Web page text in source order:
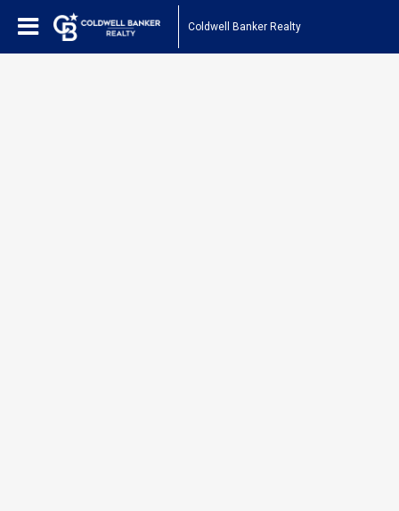
Coldwell Banker Realty